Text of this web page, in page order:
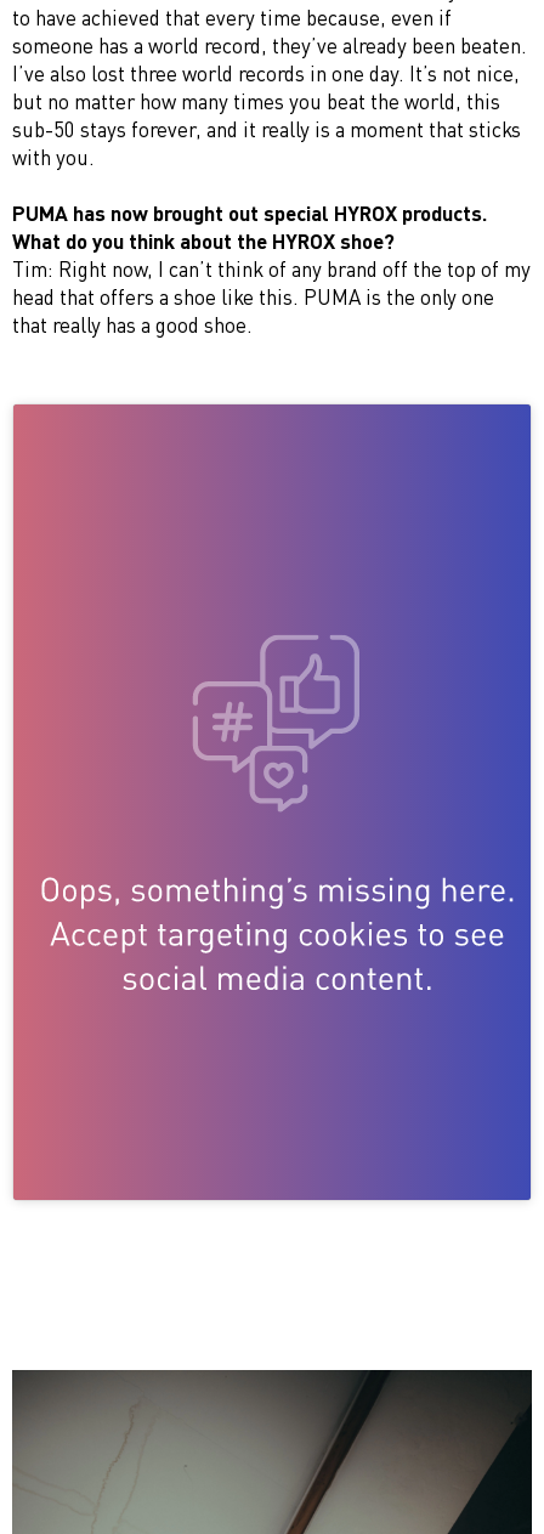
to have achieved that every time because, even if
someone has a world record, they’ve already been beaten.
I’ve also lost three world records in one day. It’s not nice,
but no matter how many times you beat the world, this
sub-50 stays forever, and it really is a moment that sticks
with you.
PUMA has now brought out special HYROX products.
What do you think about the HYROX shoe?
Tim: Right now, I can’t think of any brand off the top of my
head that offers a shoe like this. PUMA is the only one
that really has a good shoe.